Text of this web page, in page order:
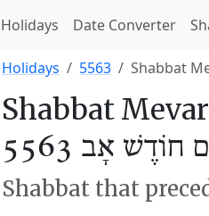
Holidays Date Converter
Holidays 5563 Shabbat
Shabbat
אָב 5563
Shabbat that